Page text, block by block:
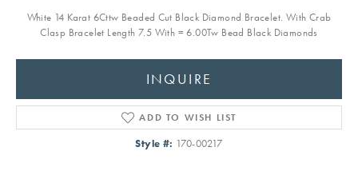
White 14 Karat 6Cttw Beaded Cut Black Diamond Bracelet. With Crab
Clasp Bracelet Length 7.5 With = 6.00Tw Bead Black Diamonds
INQUIRE
ADD TO WISH LIST
Style #: 170-00217